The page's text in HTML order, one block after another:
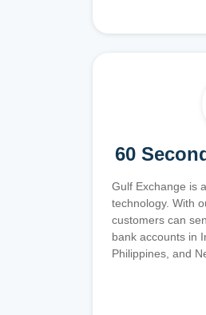
60
Gulf Exchange is
technology. With
customers can
bank accounts in
Philippines, and